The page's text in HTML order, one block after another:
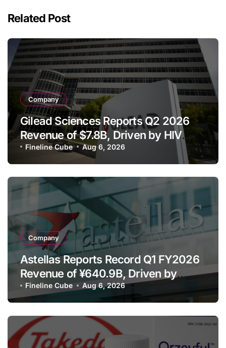
Related Post
Company
Gilead Sciences Reports Q2 2026
Revenue of $7.8B, Driven by HIV
Franchise and Trodelvy Growth
Despite Cell Therapy Decline
Fineline Cube Aug 6, 2026
Company
Astellas Reports Record Q1 FY2026
Revenue of ¥640.9B, Driven by
Strategic Brands Growth and Raises
Full-Year Outlook
Fineline Cube Aug 6, 2026